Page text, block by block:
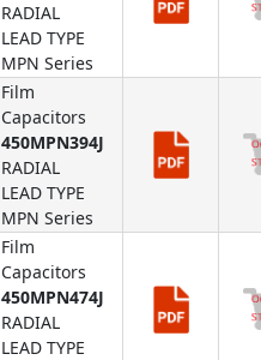
RADIAL
LEAD TYPE
MPN Series
Film
Capacitors
450MPN394J
RADIAL
LEAD TYPE
MPN Series
Film
Capacitors
450MPN474J
RADIAL
LEAD TYPE